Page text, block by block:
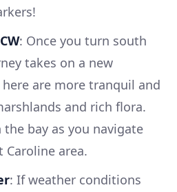
: Once you turn south
takes on a new
here are more tranquil and
and rich flora.
bay as you navigate
area.
: If weather conditions